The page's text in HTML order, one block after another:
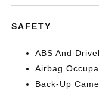
SAFETY
ABS And
Airbag
Back-Up